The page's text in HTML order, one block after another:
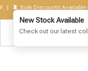
Bulk Discounts Available on